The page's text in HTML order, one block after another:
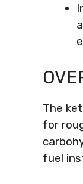
The
for
fuel